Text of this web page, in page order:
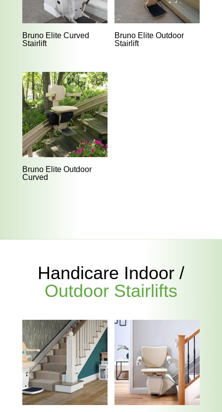
Bruno Elite Curved
Stairlift
Bruno Elite Outdoor
Stairlift
Bruno Elite Outdoor
Curved
Handicare Indoor /
Outdoor Stairlifts